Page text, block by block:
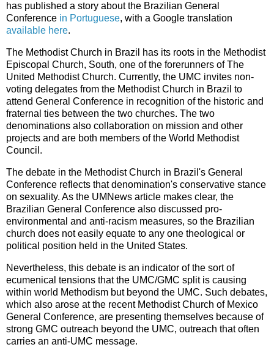
has published a story about the Brazilian General
Conference in Portuguese, with a Google translation
available here.
The Methodist Church in Brazil has its roots in the Methodist
Episcopal Church, South, one of the forerunners of The
United Methodist Church. Currently, the UMC invites non-
voting delegates from the Methodist Church in Brazil to
attend General Conference in recognition of the historic and
fraternal ties between the two churches. The two
denominations also collaboration on mission and other
projects and are both members of the World Methodist
Council.
The debate in the Methodist Church in Brazil's General
Conference reflects that denomination's conservative stance
on sexuality. As the UMNews article makes clear, the
Brazilian General Conference also discussed pro-
environmental and anti-racism measures, so the Brazilian
church does not easily equate to any one theological or
political position held in the United States.
Nevertheless, this debate is an indicator of the sort of
ecumenical tensions that the UMC/GMC split is causing
within world Methodism but beyond the UMC. Such debates,
which also arose at the recent Methodist Church of Mexico
General Conference, are presenting themselves because of
strong GMC outreach beyond the UMC, outreach that often
carries an anti-UMC message.